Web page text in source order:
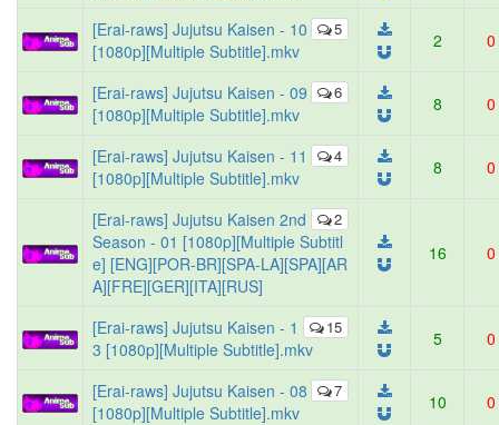
5
[Erai-raws] Jujutsu Kaisen - 10
[1080p][Multiple Subtitle].mkv
2 0
6
[Erai-raws] Jujutsu Kaisen - 09
[1080p][Multiple Subtitle].mkv
8 0
4
[Erai-raws] Jujutsu Kaisen - 11
[1080p][Multiple Subtitle].mkv
8 0
2
[Erai-raws] Jujutsu Kaisen 2nd
Season - 01 [1080p][Multiple Subtitl
e] [ENG][POR-BR][SPA-LA][SPA][AR
A][FRE][GER][ITA][RUS]
16 0
15
[Erai-raws] Jujutsu Kaisen - 1
3 [1080p][Multiple Subtitle].mkv
5 0
7
[Erai-raws] Jujutsu Kaisen - 08
[1080p][Multiple Subtitle].mkv
10 0